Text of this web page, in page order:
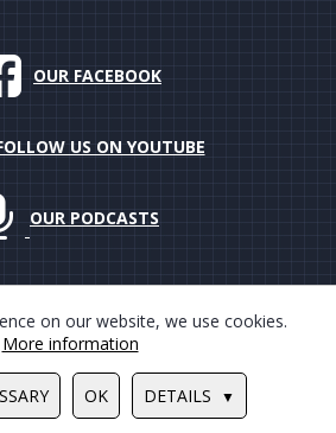
on our website, we use cookies.
More information
OK DETAILS
OUR FACEBOOK
US ON YOUTUBE
OUR PODCASTS
univerzita, Teiresiás, all rights reserved
/Tvorba www stránekPUXdesign